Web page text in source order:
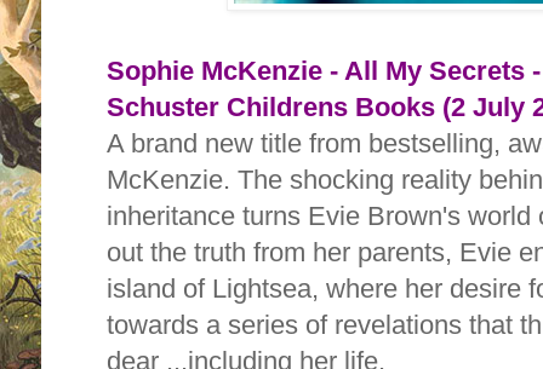
Sophie McKenzie - All My Secrets
Schuster Childrens Books (2 July
A brand new title from bestselling,
McKenzie. The shocking reality
inheritance turns Evie Brown's
out the truth from her parents, Evie
island of Lightsea, where her desire
towards a series of revelations that
dear ...including her life.